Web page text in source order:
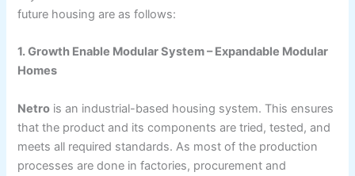
future housing are as follows:
1. Growth Enable Modular System – Expandable Modular
Homes
Netro is an industrial-based housing system. This ensures
that the product and its components are tried, tested, and
meets all required standards. As most of the production
processes are done in factories, procurement and